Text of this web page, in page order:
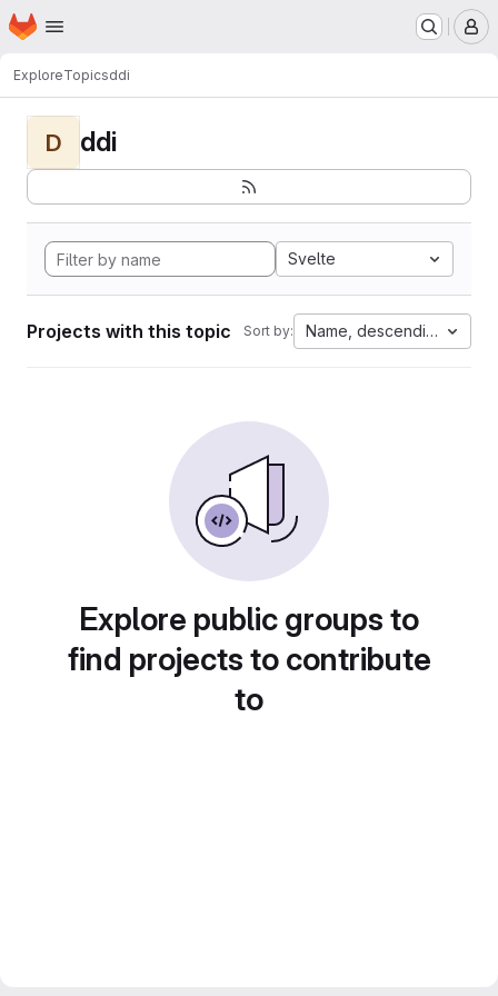
Skip to main content
Homepage
ExploreTopicsddi
D ddi
Svelte
Projects with this topic Sort by: Name, descending
Explore public groups to
find projects to contribute
to